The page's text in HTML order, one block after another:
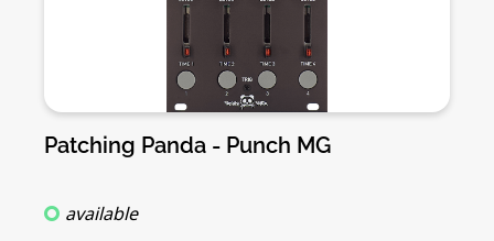
inverted via dedicated switches on the front
panel. If you use an inverted envelope
alongside the accent input you can create
ducking effects like side-chain compression.
Check the official demo here and here a DivKid
video about Punch.Features:• Dual VCA with
voltage controlled Decay• Adjustable Decay
Accent inputs• Envelope shape invert
Patching Panda - Punch MG
available